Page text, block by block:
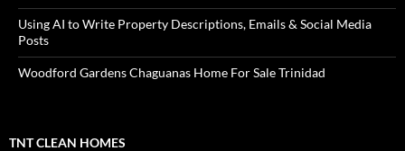
Using AI to Write Property Descriptions, Emails & Social Media
Posts
Woodford Gardens Chaguanas Home For Sale Trinidad
TNT CLEAN HOMES